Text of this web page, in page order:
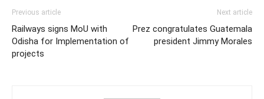
Previous article
Railways signs MoU with
Odisha for Implementation of
projects
Next article
Prez congratulates Guatemala
president Jimmy Morales